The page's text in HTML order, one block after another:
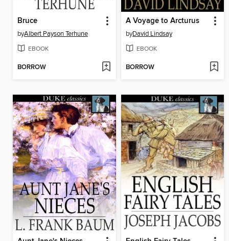
Bruce
byAlbert Payson Terhune
EBOOK
BORROW
A Voyage to Arcturus
byDavid Lindsay
EBOOK
BORROW